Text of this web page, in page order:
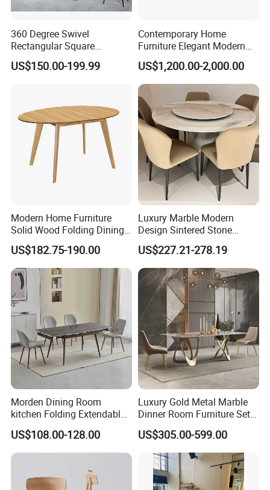
360 Degree Swivel
Rectangular Square
Ceramic Extendable Marble
Dining Table Restaurant
US$150.00-199.99
Contemporary Home
Furniture Elegant Modern
Stylish Wooden Frame
Marble Top Dining Table
US$1,200.00-2,000.00
Modern Home Furniture
Solid Wood Folding Dining
Table Wtih CE for
Restaurant Living Room
US$182.75-190.00
Luxury Marble Modern
Design Sintered Stone
Restaurant Hotel Home
Furniture Set Painted
Fiberglass Metal Steel
Wood Legs Dining Table
US$227.21-278.19
Morden Dining Room
kitchen Folding Extendable
Furniture Dining Table MDF
Table
US$108.00-128.00
Luxury Gold Metal Marble
Dinner Room Furniture Set
Dining Table for Kitchen
US$305.00-599.00